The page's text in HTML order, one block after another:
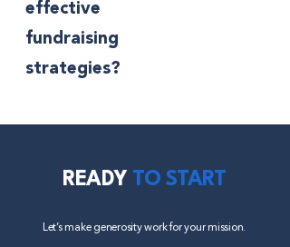
effective
fundraising
strategies?
READY TO START
Let’s make generosity work for your mission.